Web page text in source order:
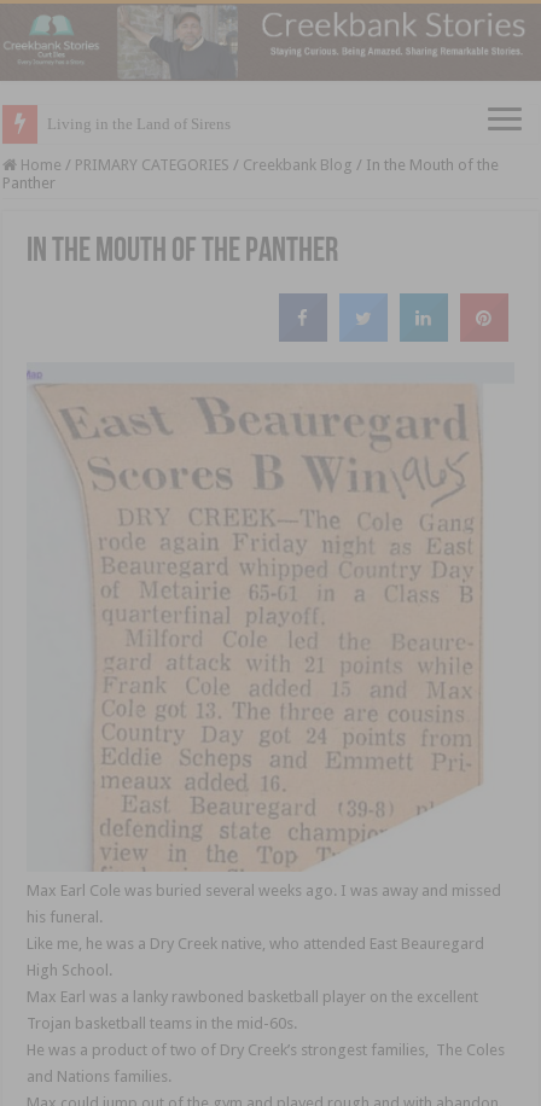
Living in the Land of Sirens
Home / PRIMARY CATEGORIES / Creekbank Blog / In the Mouth of the
Panther
In the Mouth of the Panther
Max Earl Cole was buried several weeks ago. I was away and missed
his funeral.
Like me, he was a Dry Creek native, who attended East Beauregard
High School.
Max Earl was a lanky rawboned basketball player on the excellent
Trojan basketball teams in the mid-60s.
He was a product of two of Dry Creek’s strongest families, The Coles
and Nations families.